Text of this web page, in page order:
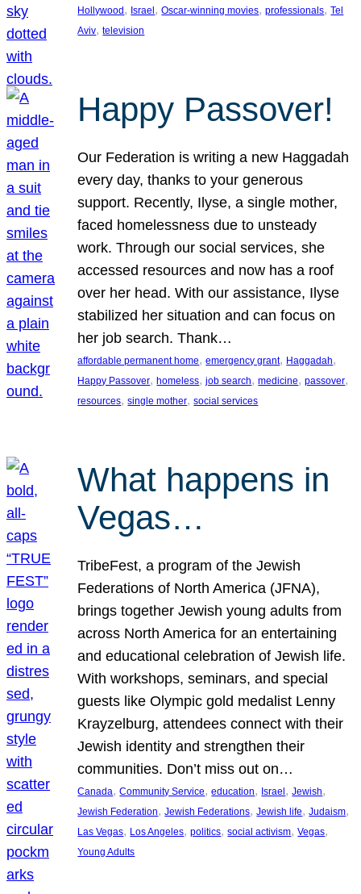
Hollywood , Israel , Oscar-winning movies, professionals, Tel
Aviv, television
Happy Passover!
Our Federation is writing a new Haggadah
every day, thanks to your generous
support. Recently, Ilyse, a single mother,
faced homelessness due to unsteady
work. Through our social services, she
accessed resources and now has a roof
over her head. With our assistance, Ilyse
stabilized her situation and can focus on
her job search. Thank…
affordable permanent home, emergency grant, Haggadah
Happy Passover, homeless, job search, medicine, passover
resources, single mother, social services
What happens in
Vegas…
TribeFest, a program of the Jewish
Federations of North America (JFNA),
brings together Jewish young adults from
across North America for an entertaining
and educational celebration of Jewish life.
With workshops, seminars, and special
guests like Olympic gold medalist Lenny
Krayzelburg, attendees connect with their
Jewish identity and strengthen their
communities. Don’t miss out on…
Canada, Community Service, education, Israel, Jewish
Jewish Federation, Jewish Federations, Jewish life, Judaism
Las Vegas, Los Angeles, politics, social activism, Vegas
Young Adults